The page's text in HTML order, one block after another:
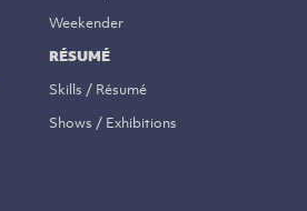
Weekender
RÉSUMÉ
Skills / Résumé
Shows / Exhibitions